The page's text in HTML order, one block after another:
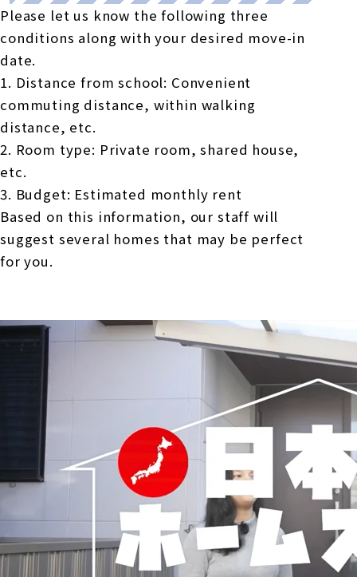
Please let us know the following three
conditions along with your desired move-in
date.
1. Distance from school: Convenient
commuting distance, within walking
distance, etc.
2. Room type: Private room, shared house,
etc.
3. Budget: Estimated monthly rent
Based on this information, our staff will
suggest several homes that may be perfect
for you.